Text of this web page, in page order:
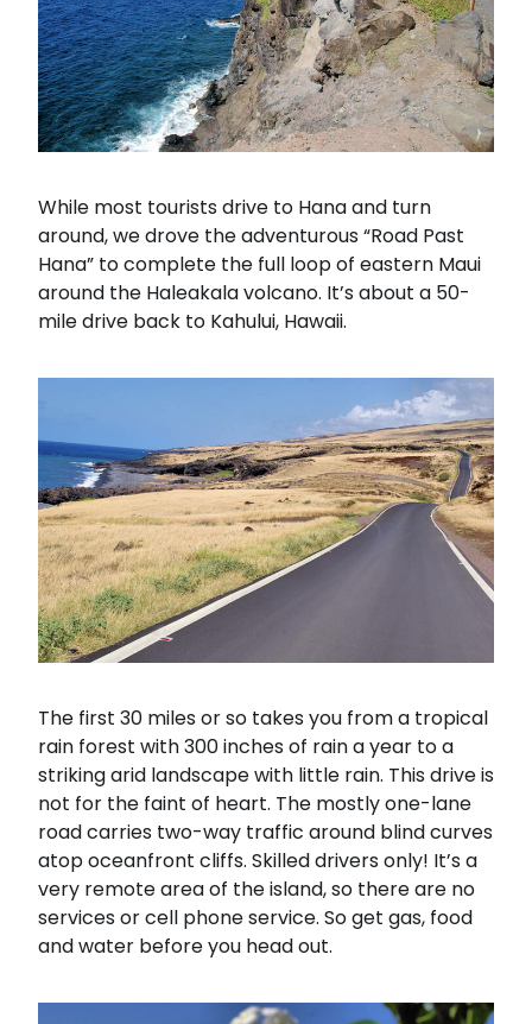
While most tourists drive to Hana and turn
around, we drove the adventurous “Road Past
Hana” to complete the full loop of eastern Maui
around the Haleakala volcano. It’s about a 50-
mile drive back to Kahului, Hawaii.
The first 30 miles or so takes you from a tropical
rain forest with 300 inches of rain a year to a
striking arid landscape with little rain. This drive is
not for the faint of heart. The mostly one-lane
road carries two-way traffic around blind curves
atop oceanfront cliffs. Skilled drivers only! It’s a
very remote area of the island, so there are no
services or cell phone service. So get gas, food
and water before you head out.